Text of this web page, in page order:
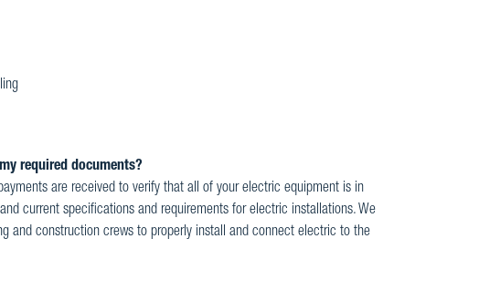
required documents?
are received to verify that all of your electric equipment is in
current specifications and requirements for electric installations. We
and construction crews to properly install and connect electric to the